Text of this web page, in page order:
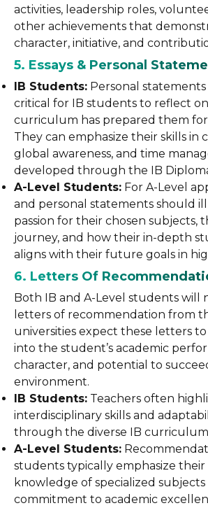
activities, leadership roles,
other achievements that
character, initiative, and
5. Essays & Personal
IB Students: Personal statements
critical for IB students to reflect
curriculum has prepared them for
They can emphasize their skills in
global awareness, and time
developed through the IB
A-Level Students: For A-Level
and personal statements should
passion for their chosen subjects,
journey, and how their in-depth
aligns with their future goals in
6. Letters Of
Both IB and A-Level students will
letters of recommendation from
universities expect these letters
into the student’s academic
character, and potential to
environment.
IB Students: Teachers often
interdisciplinary skills and
through the diverse IB
A-Level Students:
students typically emphasize
knowledge of specialized
commitment to academic